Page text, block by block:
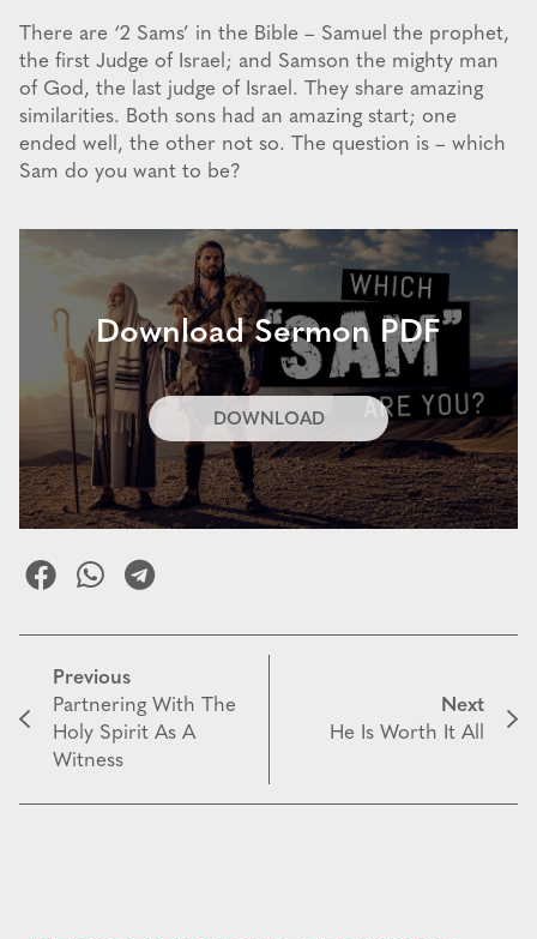
There are ‘2 Sams’ in the Bible – Samuel the prophet,
the first Judge of Israel; and Samson the mighty man
of God, the last judge of Israel. They share amazing
similarities. Both sons had an amazing start; one
ended well, the other not so. The question is – which
Sam do you want to be?
Download Sermon PDF
DOWNLOAD
Previous
Partnering With The
Holy Spirit As A
Witness
Next
He Is Worth It All